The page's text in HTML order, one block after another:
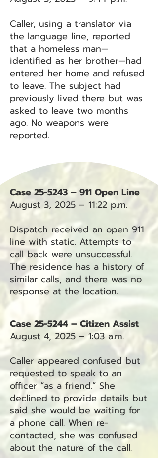
Caller, using a translator via
the language line, reported
that a homeless man—
identified as her brother—had
entered her home and refused
to leave. The subject had
previously lived there but was
asked to leave two months
ago. No weapons were
reported.
Case 25-5243 – 911 Open Line
August 3, 2025 – 11:22 p.m.
Dispatch received an open 911
line with static. Attempts to
call back were unsuccessful.
The residence has a history of
similar calls, and there was no
response at the location.
Case 25-5244 – Citizen Assist
August 4, 2025 – 1:03 a.m.
Caller appeared confused but
requested to speak to an
officer “as a friend.” She
declined to provide details but
said she would be waiting for
a phone call. When re-
contacted, she was confused
about the nature of the call.